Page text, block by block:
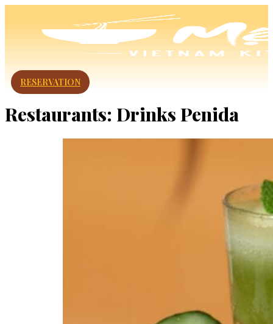
RESERVATION
Restaurants: Drinks Penida